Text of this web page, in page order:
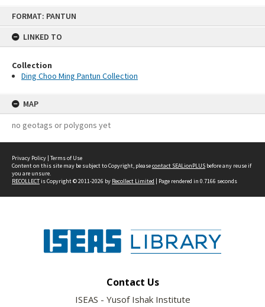
FORMAT: PANTUN
LINKED TO
Collection
Ding Choo Ming Pantun Collection
MAP
no geotags or polygons yet
Privacy Policy | Terms of Use
Content on this site may be subject to Copyright, pleasecontact SEALionPLUS before any reuse if
you are unsure.
RECOLLECTis Copyright © 2011-2026 by Recollect Limited | Page rendered in 0.7166 seconds
Contact Us
ISEAS - Yusof Ishak Institute